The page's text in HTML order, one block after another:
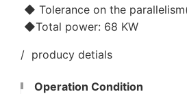
◆ Tolerance on the
◆Total power: 68 KW
/ producy detials
Operation Condition